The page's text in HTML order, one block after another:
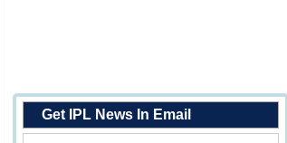
Get IPL News In Email